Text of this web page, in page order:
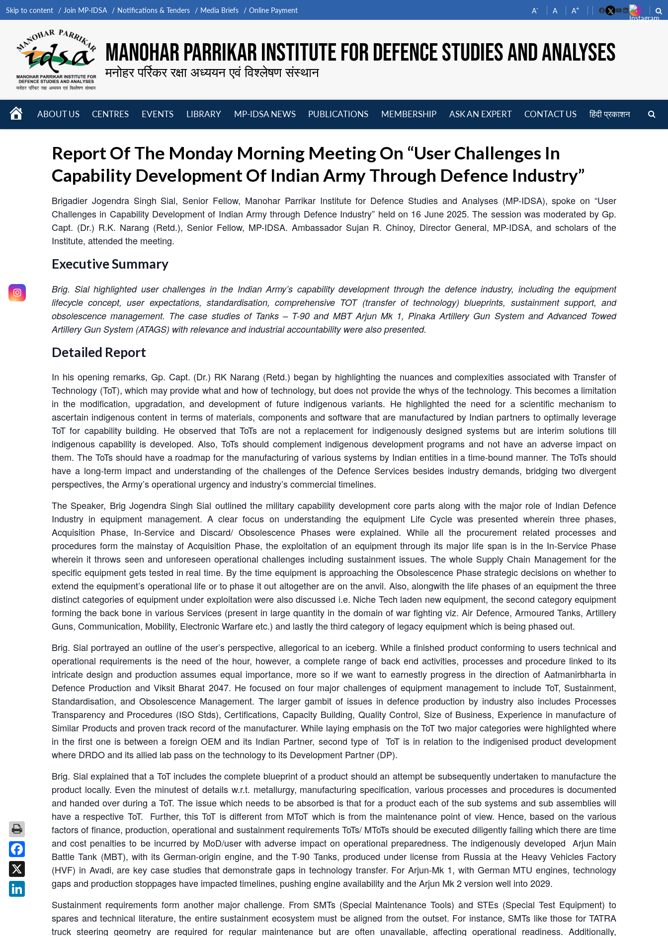
Skip to content Join MP-IDSA Notifications & Tenders Media Briefs Online Payment A- A A+
FacebookYouTube
LinkedIn
MANOHAR PARRIKAR INSTITUTE FOR DEFENCE STUDIES AND ANALYSES
मनोहर पर्रिकर रक्षा अध्ययन एवं विश्लेषण संस्थान
HOME
ABOUT US
CENTRES
EVENTS
LIBRARY
MP-IDSA NEWS
PUBLICATIONS
MEMBERSHIP
ASK AN EXPERT CONTACT US हिंदी प्रकाशन
Report Of The Monday Morning Meeting On “User Challenges In
Capability Development Of Indian Army Through Defence Industry”
Brigadier Jogendra Singh Sial, Senior Fellow, Manohar Parrikar Institute for Defence Studies and Analyses (MP-IDSA), spoke on “User
Challenges in Capability Development of Indian Army through Defence Industry” held on 16 June 2025. The session was moderated by Gp.
Capt. (Dr.) R.K. Narang (Retd.), Senior Fellow, MP-IDSA. Ambassador Sujan R. Chinoy, Director General, MP-IDSA, and scholars of the
Institute, attended the meeting.
Executive Summary
Brig. Sial highlighted user challenges in the Indian Army’s capability development through the defence industry, including the equipment
lifecycle concept, user expectations, standardisation, comprehensive TOT (transfer of technology) blueprints, sustainment support, and
obsolescence management. The case studies of Tanks – T-90 and MBT Arjun Mk 1, Pinaka Artillery Gun System and Advanced Towed
Artillery Gun System (ATAGS) with relevance and industrial accountability were also presented.
Detailed Report
In his opening remarks, Gp. Capt. (Dr.) RK Narang (Retd.) began by highlighting the nuances and complexities associated with Transfer of
Technology (ToT), which may provide what and how of technology, but does not provide the whys of the technology. This becomes a limitation
in the modification, upgradation, and development of future indigenous variants. He highlighted the need for a scientific mechanism to
ascertain indigenous content in terms of materials, components and software that are manufactured by Indian partners to optimally leverage
ToT for capability building. He observed that ToTs are not a replacement for indigenously designed systems but are interim solutions till
indigenous capability is developed. Also, ToTs should complement indigenous development programs and not have an adverse impact on
them. The ToTs should have a roadmap for the manufacturing of various systems by Indian entities in a time-bound manner. The ToTs should
have a long-term impact and understanding of the challenges of the Defence Services besides industry demands, bridging two divergent
perspectives, the Army’s operational urgency and industry’s commercial timelines.
The Speaker, Brig Jogendra Singh Sial outlined the military capability development core parts along with the major role of Indian Defence
Industry in equipment management. A clear focus on understanding the equipment Life Cycle was presented wherein three phases,
Acquisition Phase, In-Service and Discard/ Obsolescence Phases were explained. While all the procurement related processes and
procedures form the mainstay of Acquisition Phase, the exploitation of an equipment through its major life span is in the In-Service Phase
wherein it throws seen and unforeseen operational challenges including sustainment issues. The whole Supply Chain Management for the
specific equipment gets tested in real time. By the time equipment is approaching the Obsolescence Phase strategic decisions on whether to
extend the equipment’s operational life or to phase it out altogether are on the anvil. Also, alongwith the life phases of an equipment the three
distinct categories of equipment under exploitation were also discussed i.e. Niche Tech laden new equipment, the second category equipment
forming the back bone in various Services (present in large quantity in the domain of war fighting viz. Air Defence, Armoured Tanks, Artillery
Guns, Communication, Mobility, Electronic Warfare etc.) and lastly the third category of legacy equipment which is being phased out.
Brig. Sial portrayed an outline of the user’s perspective, allegorical to an iceberg. While a finished product conforming to users technical and
operational requirements is the need of the hour, however, a complete range of back end activities, processes and procedure linked to its
intricate design and production assumes equal importance, more so if we want to earnestly progress in the direction of Aatmanirbharta in
Defence Production and Viksit Bharat 2047. He focused on four major challenges of equipment management to include ToT, Sustainment,
Standardisation, and Obsolescence Management. The larger gambit of issues in defence production by industry also includes Processes
Transparency and Procedures (ISO Stds), Certifications, Capacity Building, Quality Control, Size of Business, Experience in manufacture of
Similar Products and proven track record of the manufacturer. While laying emphasis on the ToT two major categories were highlighted where
in the first one is between a foreign OEM and its Indian Partner, second type of ToT is in relation to the indigenised product development
where DRDO and its allied lab pass on the technology to its Development Partner (DP).
Brig. Sial explained that a ToT includes the complete blueprint of a product should an attempt be subsequently undertaken to manufacture the
product locally. Even the minutest of details w.r.t. metallurgy, manufacturing specification, various processes and procedures is documented
and handed over during a ToT. The issue which needs to be absorbed is that for a product each of the sub systems and sub assemblies will
have a respective ToT. Further, this ToT is different from MToT which is from the maintenance point of view. Hence, based on the various
factors of finance, production, operational and sustainment requirements ToTs/ MToTs should be executed diligently failing which there are time
and cost penalties to be incurred by MoD/user with adverse impact on operational preparedness. The indigenously developed Arjun Main
Battle Tank (MBT), with its German-origin engine, and the T-90 Tanks, produced under license from Russia at the Heavy Vehicles Factory
(HVF) in Avadi, are key case studies that demonstrate gaps in technology transfer. For Arjun-Mk 1, with German MTU engines, technology
gaps and production stoppages have impacted timelines, pushing engine availability and the Arjun Mk 2 version well into 2029.
Sustainment requirements form another major challenge. From SMTs (Special Maintenance Tools) and STEs (Special Test Equipment) to
spares and technical literature, the entire sustainment ecosystem must be aligned from the outset. For instance, SMTs like those for TATRA
truck steering geometry are required for regular maintenance but are often unavailable, affecting operational readiness. Additionally,
Facebook
X